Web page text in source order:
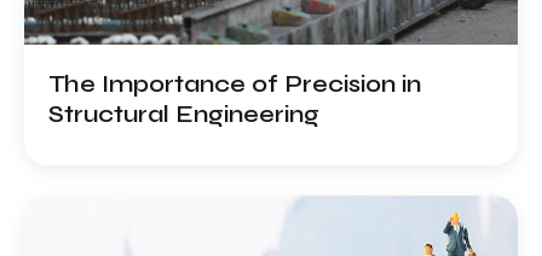
Work
Us
The Importance of Precision in
Structural Engineering